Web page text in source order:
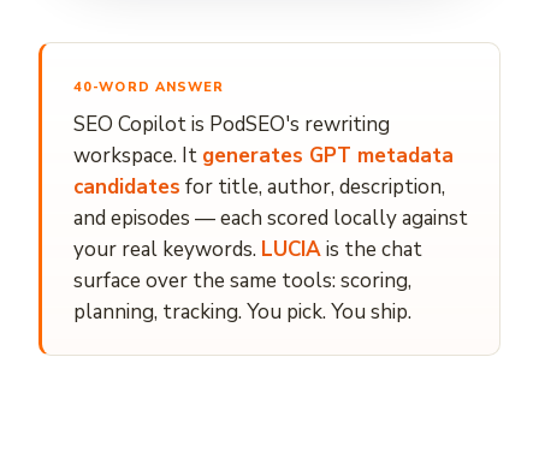
40-WORD ANSWER
SEO Copilot is PodSEO's rewriting
workspace. It generates GPT metadata
candidates for title, author, description,
and episodes — each scored locally against
your real keywords. LUCIAis the chat
surface over the same tools: scoring,
planning, tracking. You pick. You ship.